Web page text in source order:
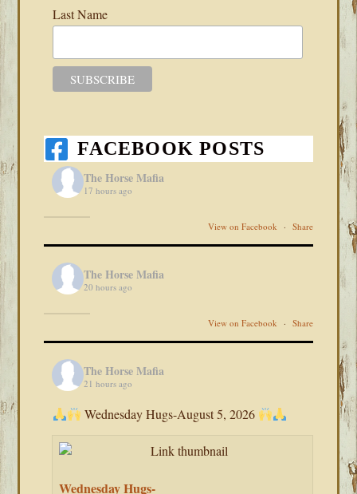
Last Name
FACEBOOK POSTS
The Horse Mafia
17 hours ago
View on Facebook · Share
The Horse Mafia
20 hours ago
View on Facebook · Share
The Horse Mafia
21 hours ago
Wednesday Hugs-August 5, 2026
Wednesday Hugs-